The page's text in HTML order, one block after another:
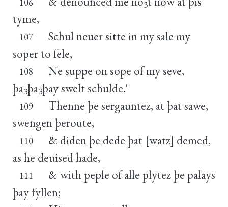
3
tyme,
107
Schul neuer sitte in my sale my
soper to fele,
108
Ne suppe on sope of my seve,
þa3þa3þay swelt schulde.'
109
Thenne þe sergauntez, at þat sawe,
swengen þeroute,
110
& diden þe dede þat [watz] demed,
as he deuised hade,
111
& with peple of alle plytez þe palays
þay fyllen;